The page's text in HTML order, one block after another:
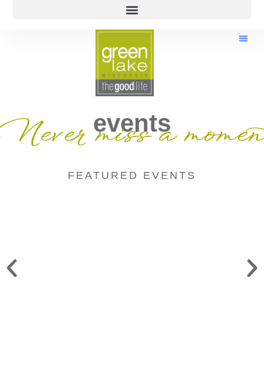
events
miss a
FEATURED EVENTS